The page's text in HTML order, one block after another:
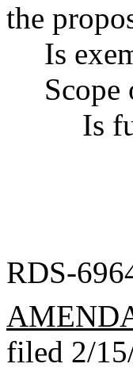
the
Is
Is
RDS-
filed 2/